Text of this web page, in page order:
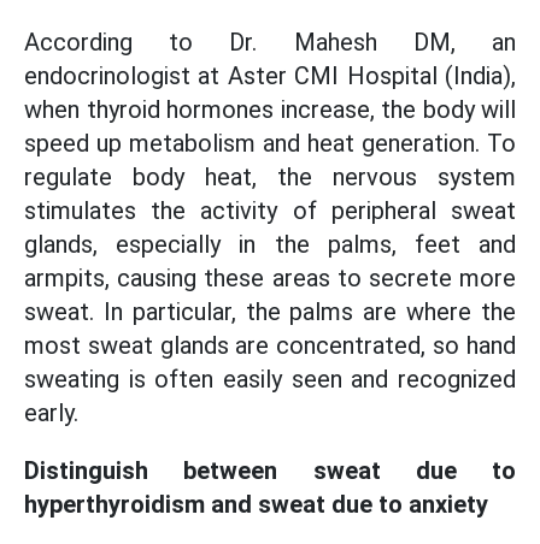
According to Dr. Mahesh DM, an
endocrinologist at Aster CMI Hospital (India),
when thyroid hormones increase, the body will
speed up metabolism and heat generation. To
regulate body heat, the nervous system
stimulates the activity of peripheral sweat
glands, especially in the palms, feet and
armpits, causing these areas to secrete more
sweat. In particular, the palms are where the
most sweat glands are concentrated, so hand
sweating is often easily seen and recognized
early.
Distinguish between sweat due to
hyperthyroidism and sweat due to anxiety